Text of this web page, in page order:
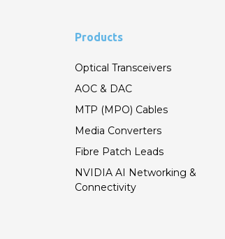
Products
Optical Transceivers
AOC & DAC
MTP (MPO) Cables
Media Converters
Fibre Patch Leads
NVIDIA AI Networking &
Connectivity